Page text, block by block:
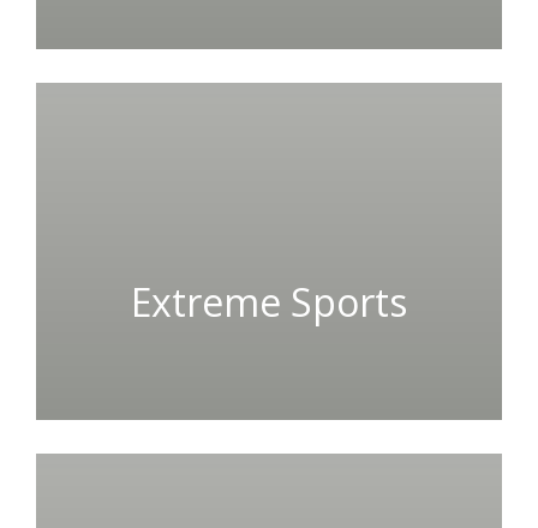
Extreme Sports